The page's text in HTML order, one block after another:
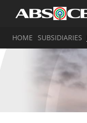
HOME SUBSIDIARIES